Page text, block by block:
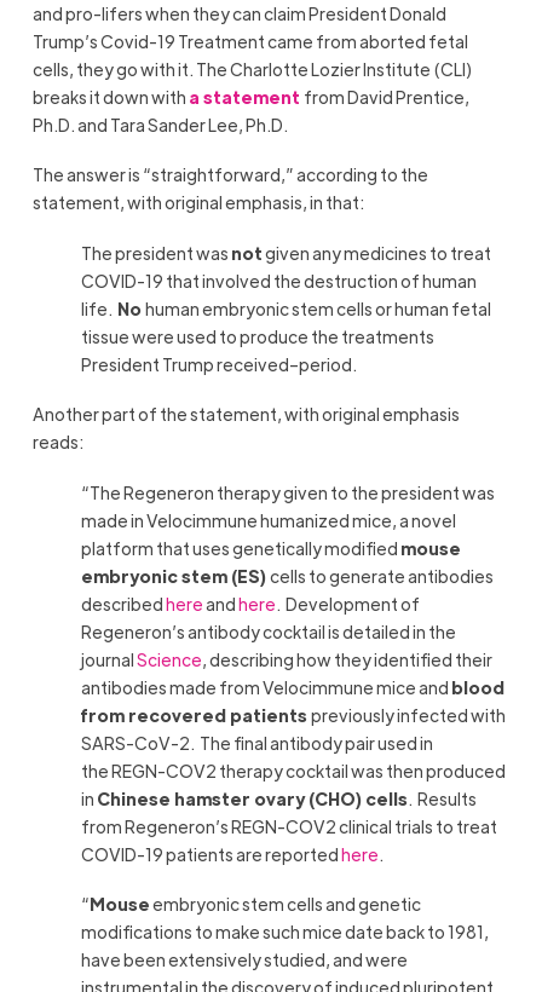
and pro-lifers when they can claim President Donald
Trump’s Covid-19 Treatment came from aborted fetal
cells, they go with it. The Charlotte Lozier Institute (CLI)
breaks it down with a statement from David Prentice,
Ph.D. and Tara Sander Lee, Ph.D.
The answer is “straightforward,” according to the
statement, with original emphasis, in that:
The president was notgiven any medicines to treat
COVID-19 that involved the destruction of human
life. No human embryonic stem cells or human fetal
tissue were used to produce the treatments
President Trump received–period.
Another part of the statement, with original emphasis
reads:
“The Regeneron therapy given to the president was
made in Velocimmune humanized mice, a novel
platform that uses genetically modified mouse
embryonic stem (ES)cells to generate antibodies
describedhereandhere . Development of
Regeneron’s antibody cocktail is detailed in the
journalScience , describing how they identified their
antibodies made from Velocimmune mice and blood
from recovered patients previously infected with
SARS-CoV-2. The final antibody pair used in
the REGN-COV2 therapy cocktail was then produced
in Chinese hamster ovary (CHO) cells . Results
from Regeneron’s REGN-COV2 clinical trials to treat
COVID-19 patients are reportedhere
“Mouseembryonic stem cells and genetic
modifications to make such mice date back to 1981,
have been extensively studied, and were
instrumental in the discovery of induced pluripotent